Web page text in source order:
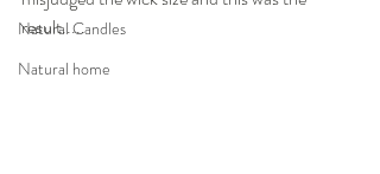
Natural Candles
Natural home
result.....